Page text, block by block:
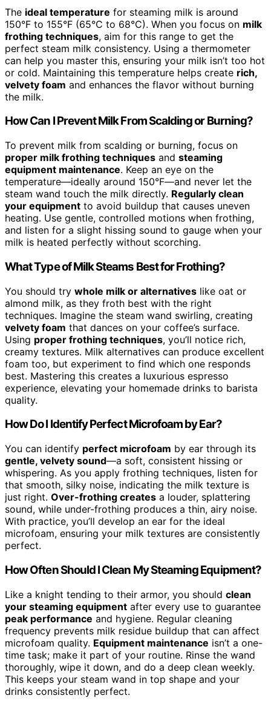
The ideal temperature for steaming milk is around
150°F to 155°F (65°C to 68°C). When you focus on milk
frothing techniques, aim for this range to get the
perfect steam milk consistency. Using a thermometer
can help you master this, ensuring your milk isn’t too hot
or cold. Maintaining this temperature helps create rich,
velvety foam and enhances the flavor without burning
the milk.
How Can I Prevent Milk From Scalding or Burning?
To prevent milk from scalding or burning, focus on
proper milk frothing techniques and steaming
equipment maintenance. Keep an eye on the
temperature—ideally around 150°F—and never let the
steam wand touch the milk directly. Regularly clean
your equipment to avoid buildup that causes uneven
heating. Use gentle, controlled motions when frothing,
and listen for a slight hissing sound to gauge when your
milk is heated perfectly without scorching.
What Type of Milk Steams Best for Frothing?
You should try whole milk or alternatives like oat or
almond milk, as they froth best with the right
techniques. Imagine the steam wand swirling, creating
velvety foam that dances on your coffee’s surface.
Using proper frothing techniques, you’ll notice rich,
creamy textures. Milk alternatives can produce excellent
foam too, but experiment to find which one responds
best. Mastering this creates a luxurious espresso
experience, elevating your homemade drinks to barista
quality.
How Do I Identify Perfect Microfoam by Ear?
You can identify perfect microfoam by ear through its
gentle, velvety sound—a soft, consistent hissing or
whispering. As you apply frothing techniques, listen for
that smooth, silky noise, indicating the milk texture is
just right. Over-frothing creates a louder, splattering
sound, while under-frothing produces a thin, airy noise.
With practice, you’ll develop an ear for the ideal
microfoam, ensuring your milk textures are consistently
perfect.
How Often Should I Clean My Steaming Equipment?
Like a knight tending to their armor, you should clean
your steaming equipment after every use to guarantee
peak performance and hygiene. Regular cleaning
frequency prevents milk residue buildup that can affect
microfoam quality. Equipment maintenance isn’t a one-
time task; make it part of your routine. Rinse the wand
thoroughly, wipe it down, and do a deep clean weekly.
This keeps your steam wand in top shape and your
drinks consistently perfect.